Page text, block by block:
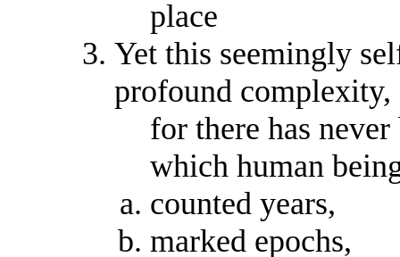
place
Yet this seemingly
profound complexity,
for there has
which human
counted years,
marked epochs,